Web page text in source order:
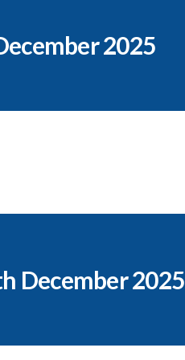
2025
December 2025